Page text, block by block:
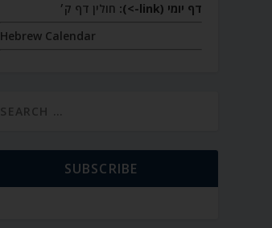
דף יומי (link->):
חולין דף ק׳
Hebrew Calendar
SUBSCRIBE